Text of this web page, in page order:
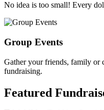
No idea is too small! Every
Group Events
Gather your friends, family or
fundraising.
Featured